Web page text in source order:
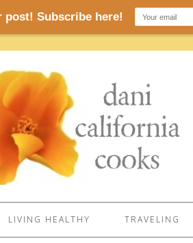
LIVING HEALTHY TRAVELING